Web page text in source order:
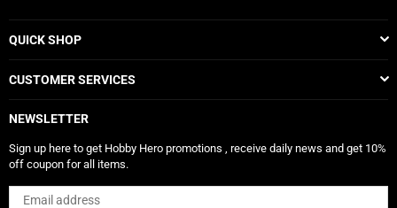
QUICK SHOP
CUSTOMER SERVICES
NEWSLETTER
Sign up here to get Hobby Hero promotions , receive daily news and get 10%
off coupon for all items.